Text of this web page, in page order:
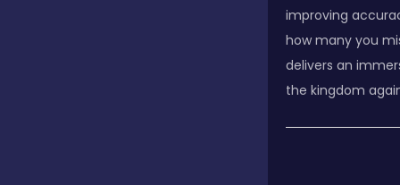
improving
how many you
delivers an
the kingdom